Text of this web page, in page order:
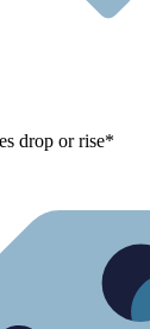
drop or rise*